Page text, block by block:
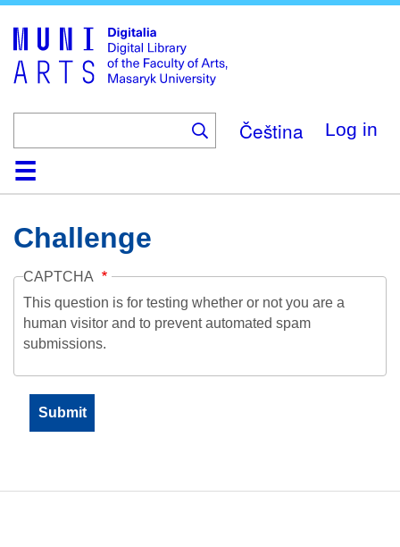
main
content
Čeština Log in
HomeCollections
Browse
Search
About
HelpContactDigitalia
Challenge
CAPTCHA
This question is for testing whether or not you are a
human visitor and to prevent automated spam
submissions.